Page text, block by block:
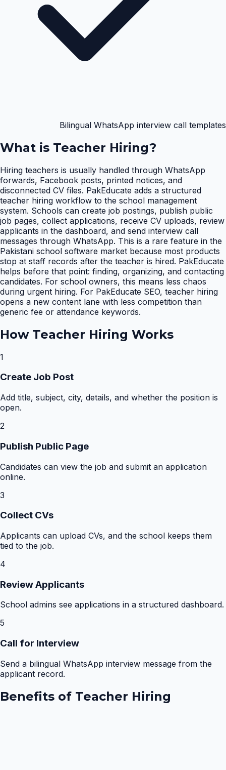
Bilingual WhatsApp interview call templates
What is Teacher Hiring?
Hiring teachers is usually handled through WhatsApp
forwards, Facebook posts, printed notices, and
disconnected CV files. PakEducate adds a structured
teacher hiring workflow to the school management
system. Schools can create job postings, publish public
job pages, collect applications, receive CV uploads, review
applicants in the dashboard, and send interview call
messages through WhatsApp. This is a rare feature in the
Pakistani school software market because most products
stop at staff records after the teacher is hired. PakEducate
helps before that point: finding, organizing, and contacting
candidates. For school owners, this means less chaos
during urgent hiring. For PakEducate SEO, teacher hiring
opens a new content lane with less competition than
generic fee or attendance keywords.
How Teacher Hiring Works
1
Create Job Post
Add title, subject, city, details, and whether the position is
open.
2
Publish Public Page
Candidates can view the job and submit an application
online.
3
Collect CVs
Applicants can upload CVs, and the school keeps them
tied to the job.
4
Review Applicants
School admins see applications in a structured dashboard.
5
Call for Interview
Send a bilingual WhatsApp interview message from the
applicant record.
Benefits of Teacher Hiring